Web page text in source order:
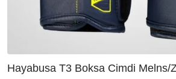
Hayabusa T3 Boksa Cimdi Melns/